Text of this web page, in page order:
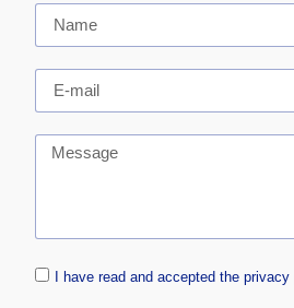
I have read and accepted the privacy